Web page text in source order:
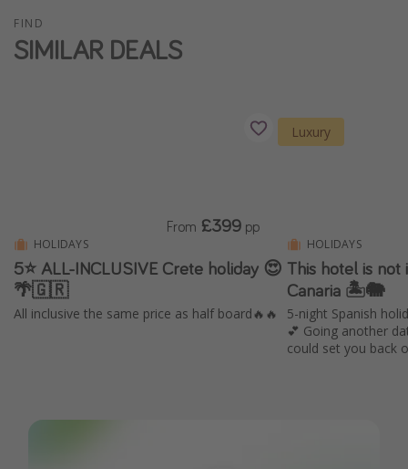
FIND
SIMILAR DEALS
HOLIDAYS
5⭐️ ALL-INCLUSIVE Crete holiday 😍
🌴🇬🇷
All inclusive the same price as half board🔥🔥
From £399 pp
Luxury
HOLIDAYS
This hotel is not
Canaria 🏝️🐘
5-night Spanish
💕 Going another
could set you back